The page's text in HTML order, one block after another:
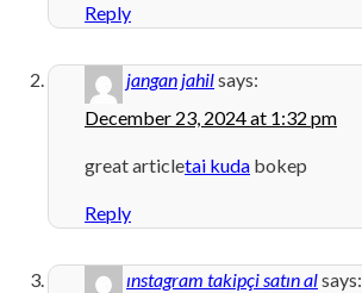
Reply
jangan jahilsays:
December 23, 2024 at 1:32 pm
great articletai kuda bokep
Reply
ınstagram takipçi satın alsays: